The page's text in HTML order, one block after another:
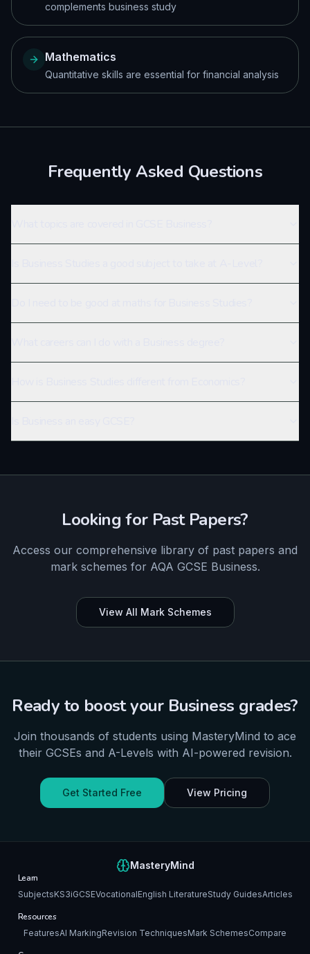
complements business study
Mathematics
Quantitative skills are essential for financial analysis
Frequently Asked Questions
Looking for Past Papers?
Access our comprehensive library of past papers and
mark schemes for AQA GCSE Business.
View All Mark Schemes
Ready to boost your Business grades?
Join thousands of students using MasteryMind to ace
their GCSEs and A-Levels with AI-powered revision.
Get Started Free View Pricing
MasteryMind
Learn
SubjectsKS3iGCSEVocationalEnglish LiteratureStudy GuidesArticles
Resources
FeaturesAI MarkingRevision TechniquesMark SchemesCompare